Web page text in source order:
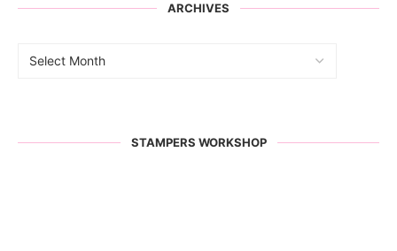
ARCHIVES
STAMPERS WORKSHOP